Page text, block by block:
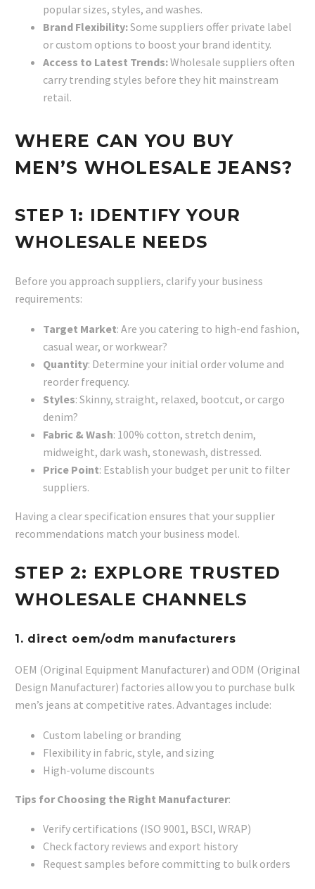
popular sizes, styles, and washes.
Brand Flexibility:Some suppliers offer private label
or custom options to boost your brand identity.
Access to Latest Trends:Wholesale suppliers often
carry trending styles before they hit mainstream
retail.
WHERE CAN YOU BUY
MEN’S WHOLESALE JEANS?
STEP 1: IDENTIFY YOUR
WHOLESALE NEEDS
Before you approach suppliers, clarify your business
requirements:
Target Market: Are you catering to high-end fashion,
casual wear, or workwear?
Quantity: Determine your initial order volume and
reorder frequency.
Styles: Skinny, straight, relaxed, bootcut, or cargo
denim?
Fabric & Wash: 100% cotton, stretch denim,
midweight, dark wash, stonewash, distressed.
Price Point: Establish your budget per unit to filter
suppliers.
Having a clear specification ensures that your supplier
recommendations match your business model.
STEP 2: EXPLORE TRUSTED
WHOLESALE CHANNELS
1. direct oem/odm manufacturers
OEM (Original Equipment Manufacturer) and ODM (Original
Design Manufacturer) factories allow you to purchase bulk
men’s jeans at competitive rates. Advantages include:
Custom labeling or branding
Flexibility in fabric, style, and sizing
High-volume discounts
Tips for Choosing the Right Manufacturer:
Verify certifications (ISO 9001, BSCI, WRAP)
Check factory reviews and export history
Request samples before committing to bulk orders